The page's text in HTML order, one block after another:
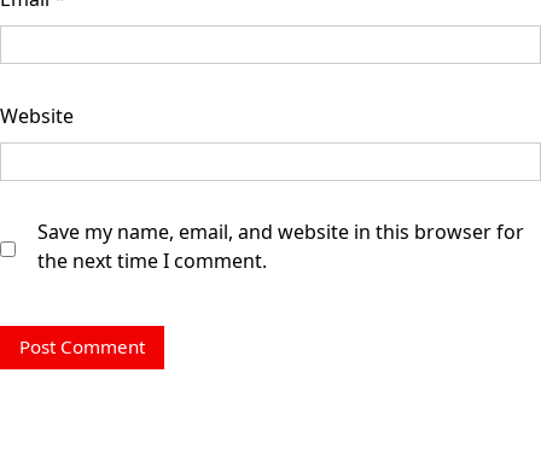
Website
Save my name, email, and website in this browser for
the next time I comment.